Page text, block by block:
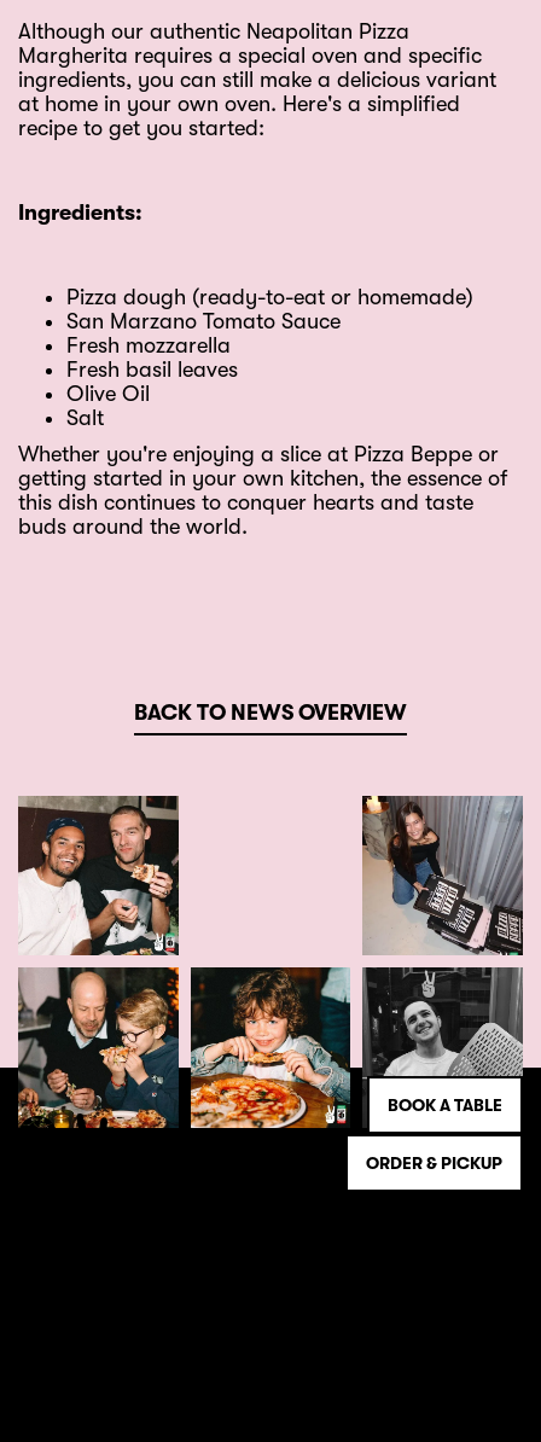
ORDER & PICKUP
BOOK A TABLE
Although our authentic Neapolitan Pizza
Margherita requires a special oven and specific
ingredients, you can still make a delicious variant
at home in your own oven. Here's a simplified
recipe to get you started:
Ingredients:
Pizza dough (ready-to-eat or homemade)
San Marzano Tomato Sauce
Fresh mozzarella
Fresh basil leaves
Olive Oil
Salt
Whether you're enjoying a slice at Pizza Beppe or
getting started in your own kitchen, the essence of
this dish continues to conquer hearts and taste
buds around the world.
BACK TO NEWS OVERVIEW